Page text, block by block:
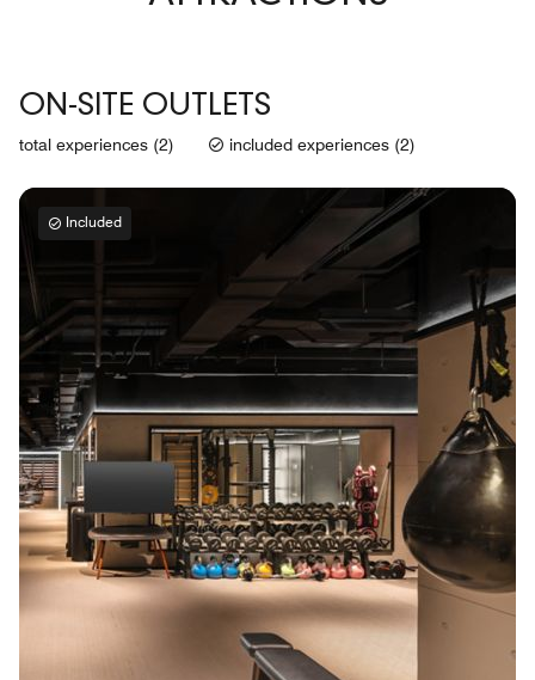
ON-SITE OUTLETS
total experiences (2) included experiences (2)
Included